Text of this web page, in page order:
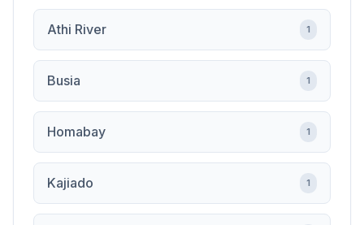
Athi River 1
Busia 1
Homabay 1
Kajiado 1